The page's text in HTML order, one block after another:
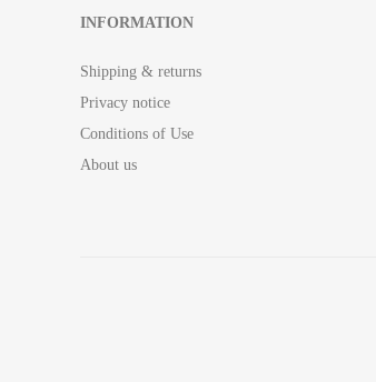
INFORMATION
Shipping & returns
Privacy notice
Conditions of Use
About us